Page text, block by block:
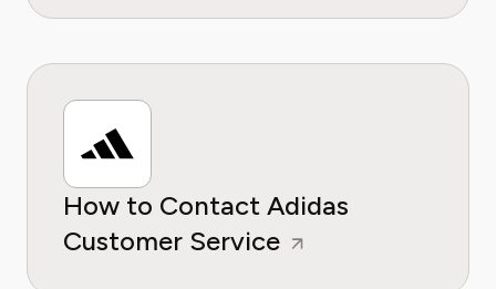
How to Contact Adidas
Customer Service